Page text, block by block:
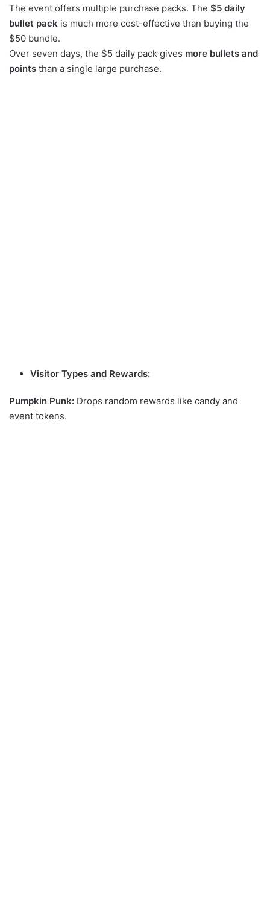
The event offers multiple purchase packs. The $5 daily
bullet pack is much more cost-effective than buying the
$50 bundle.
Over seven days, the $5 daily pack gives more bullets and
points than a single large purchase.
Visitor Types and Rewards:
Pumpkin Punk: Drops random rewards like candy and
event tokens.